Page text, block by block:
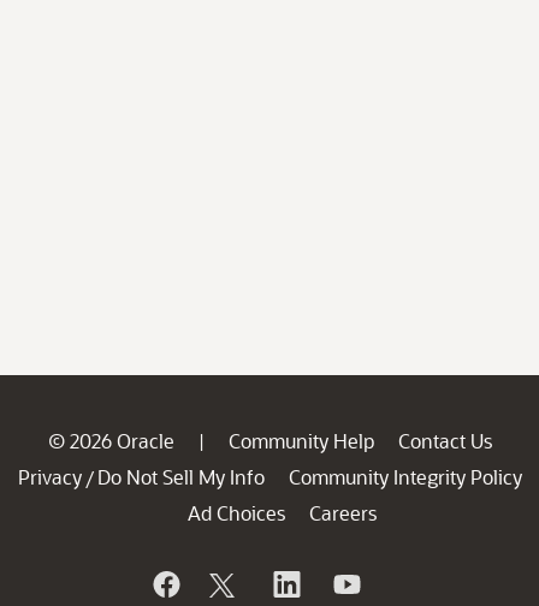
© 2026 Oracle | Community Help
Contact Us
Privacy / Do Not Sell My Info
Community Integrity Policy
Ad Choices
Careers